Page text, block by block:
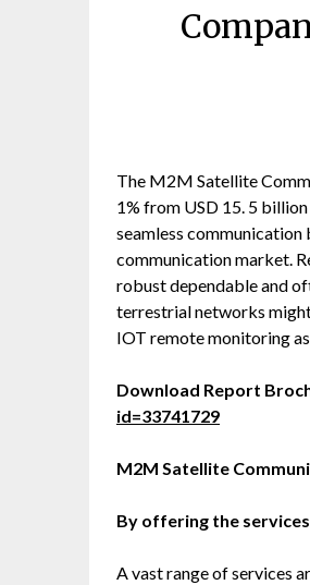
The M2M Satellite
1% from USD 15. 5
seamless
communication market.
robust dependable and
terrestrial networks
IOT remote monitoring
Download Report
id=33741729
M2M Satellite
By offering the
A vast range of services